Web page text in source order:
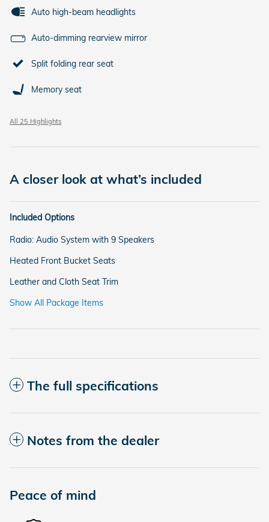
Auto high-beam headlights
Auto-dimming rearview mirror
Split folding rear seat
Memory seat
All 25 Highlights
A closer look at what’s included
Included Options
Radio: Audio System with 9 Speakers
Heated Front Bucket Seats
Leather and Cloth Seat Trim
Show All Package Items
The full specifications
Notes from the dealer
Peace of mind